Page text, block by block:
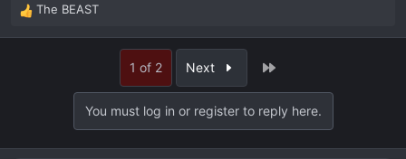
R
e
The BEAST
1 of 2 Next
You must log in or register to reply here.